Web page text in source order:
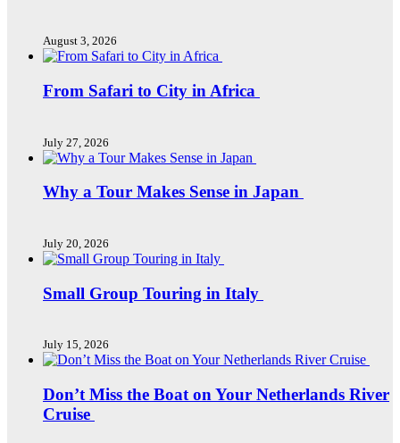
August 3, 2026
From Safari to City in Africa
July 27, 2026
Why a Tour Makes Sense in Japan
July 20, 2026
Small Group Touring in Italy
July 15, 2026
Don’t Miss the Boat on Your Netherlands River
Cruise